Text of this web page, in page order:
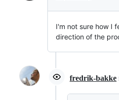
I'm not sure how I
direction of the
fredrik-bakke